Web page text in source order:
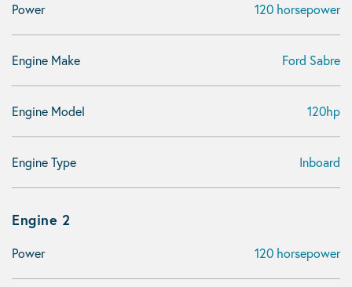
Power 120 horsepower
Engine Make Ford Sabre
Engine Model 120hp
Engine Type Inboard
Engine 2
Power 120 horsepower